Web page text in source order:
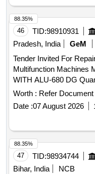
46 TID:98910931
Pradesh, India
GeM
Tender Invited For
Multifunction Machines
WITH ALU-
Worth : Refer Document
Date :07 August 2026
88.35%
47 TID:98934744
Bihar, India
NCB
88.35%